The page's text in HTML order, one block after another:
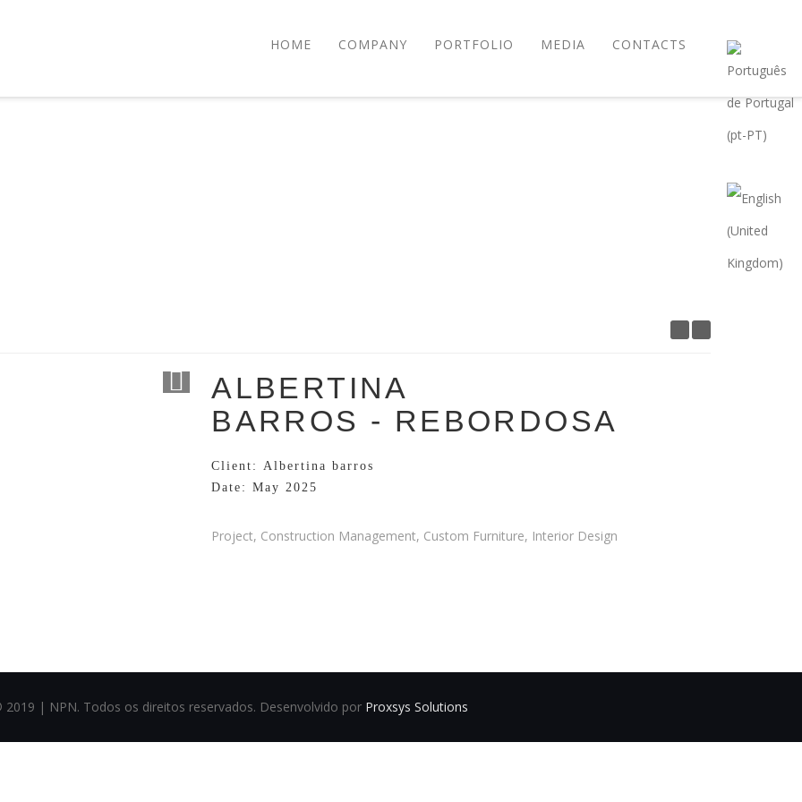
HOME COMPANY PORTFOLIO MEDIA CONTACTS
ALBERTINA
BARROS - REBORDOSA
Client: Albertina barros
Date: May 2025
Project, Construction Management, Custom Furniture, Interior Design
2019 | NPN. Todos os direitos reservados. Desenvolvido por Proxsys Solutions